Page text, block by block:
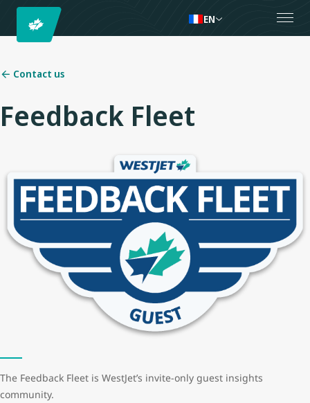
EN
Contact us
Feedback Fleet
The Feedback Fleet is WestJet’s invite-only guest insights
community.